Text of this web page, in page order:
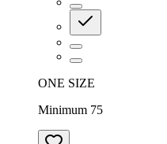
ONE SIZE
Minimum 75